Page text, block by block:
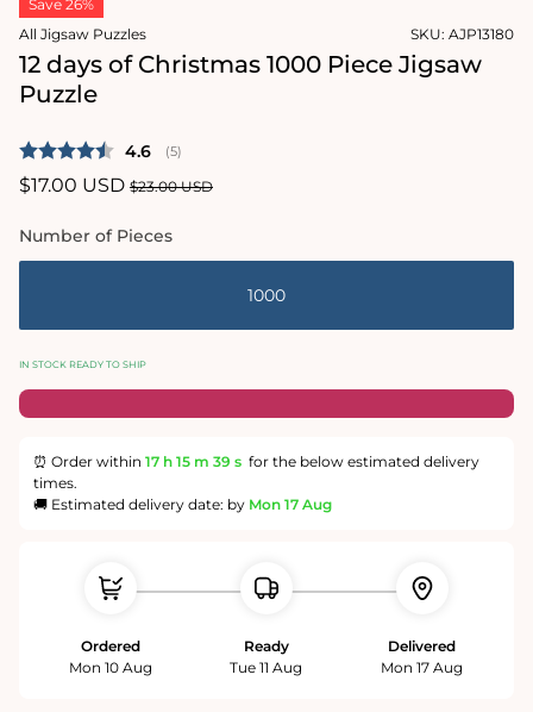
1
in
modal
Save 26%
All Jigsaw Puzzles
SKU: AJP13180
12 days of Christmas 1000 Piece Jigsaw
Puzzle
Average rating:
4.6 (votes:
5)
Sale
$17.00 USD Regular
$23.00 USD
Number of Pieces
1000
IN STOCK READY TO SHIP
⏰ Order within 17 h 15 m 38 s for the below estimated delivery
times.
🚚 Estimated delivery date: by Mon 17 Aug
Ordered
Mon 10 Aug
Ready
Tue 11 Aug
Delivered
Mon 17 Aug